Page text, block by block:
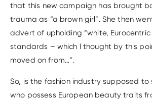
that this new campaign has brought
trauma as “a brown girl”. She then
advert of upholding “white,
standards – which I thought by this
moved on from…”.
So, is the fashion industry supposed to
who possess European beauty traits